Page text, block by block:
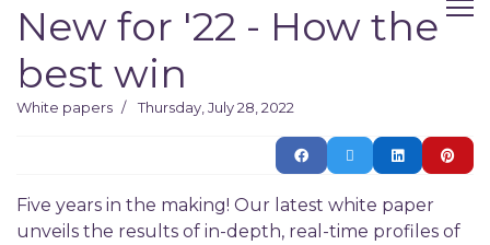
New for '22 - How the
best win
White papers Thursday, July 28, 2022
Five years in the making! Our latest white paper
unveils the results of in-depth, real-time profiles of